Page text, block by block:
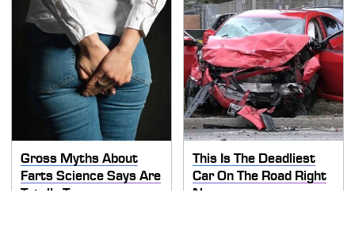
Gross Myths About
Farts Science Says Are
Totally True
This Is The Deadliest
Car On The Road Right
Now